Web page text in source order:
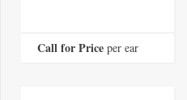
Call for Price per ear